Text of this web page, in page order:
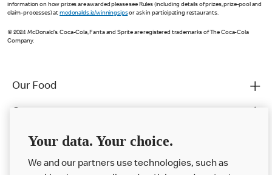
information on how prizes are awarded please see Rules (including details of prizes, prize-pool and
claim-processes) at mcdonalds.ie/winningsipsor ask in participating restaurants.
© 2024 McDonald’s. Coca-Cola, Fanta and Sprite are registered trademarks of The Coca-Cola
Company.
Our Food
Franchising
Help
Your data. Your choice.
We and our partners use technologies, such as